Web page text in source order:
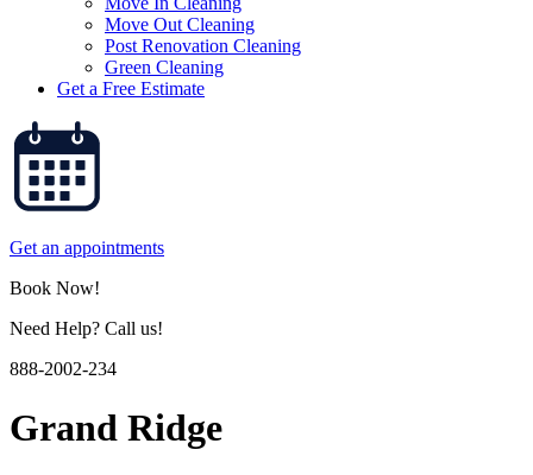
Move Out Cleaning
Post Renovation Cleaning
Green Cleaning
Get a Free Estimate
Get an appointments
Book Now!
Need Help? Call us!
888-2002-234
Grand Ridge